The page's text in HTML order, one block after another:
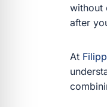
deep